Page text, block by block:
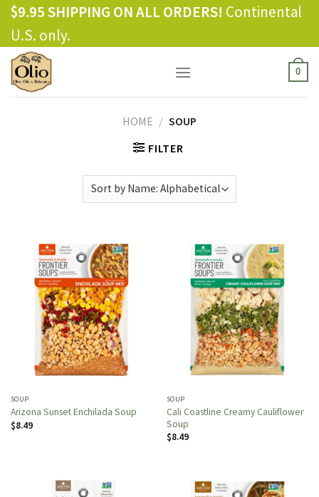
Skip
content
$9.95 SHIPPING ON ALL ORDERS! Continental
U.S. only.
0
HOME / SOUP
FILTER
SOUP
Arizona Sunset Enchilada Soup
$8.49
SOUP
Cali Coastline Creamy Cauliflower
Soup
$8.49